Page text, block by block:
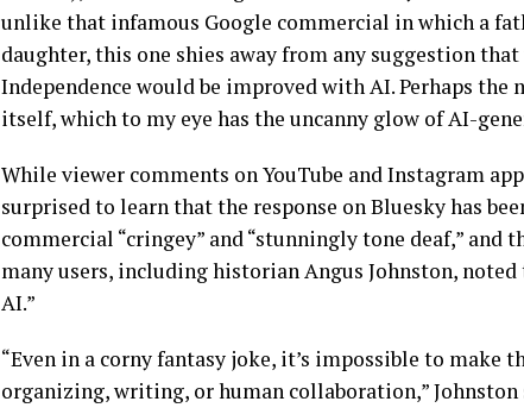
unlike that infamous Google commercial in which a
daughter, this one shies away from any suggestion
Independence would be improved with AI. Perhaps
itself, which to my eye has the uncanny glow of AI-
While viewer comments on YouTube and Instagram
surprised to learn that the response on Bluesky has
commercial “cringey” and “stunningly tone deaf,” and
many users, including historian Angus Johnston,
AI.”
“Even in a corny fantasy joke, it’s impossible to
organizing, writing, or human collaboration,” Johnston